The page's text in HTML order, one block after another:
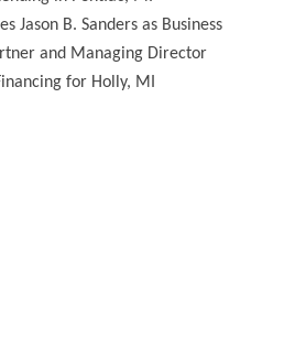
Jason B. Sanders as Business
and Managing Director
for Holly, MI